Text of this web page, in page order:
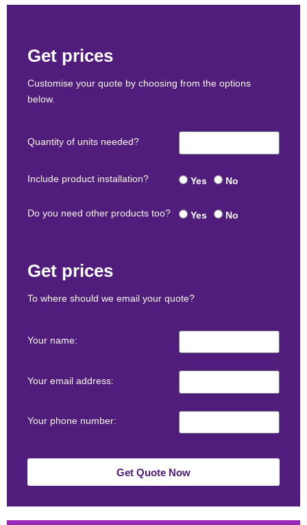
Get prices
Customise your quote by choosing from the options
below.
Quantity of units needed?
Include product installation? Yes No
Do you need other products too? Yes No
Get prices
To where should we email your quote?
Your name:
Your email address:
Your phone number:
Get Quote Now